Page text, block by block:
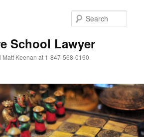
School Lawyer
Keenan at 1-847-568-0160